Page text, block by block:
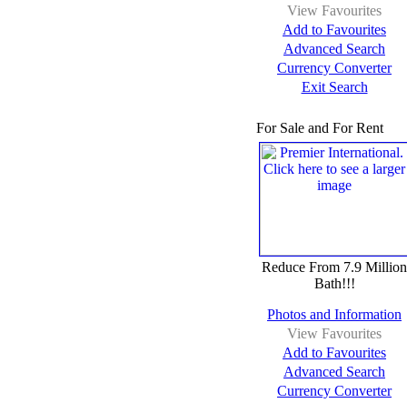
View Favourites
Add to Favourites
Advanced Search
Currency Converter
Exit Search
For Sale and For Rent
Reduce From 7.9 Million
Bath!!!
Photos and Information
View Favourites
Add to Favourites
Advanced Search
Currency Converter